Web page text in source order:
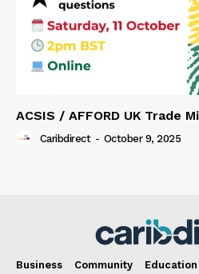
ACSIS / AFFORD UK Trade
Caribdirect - October 9, 2025
Business Community Education